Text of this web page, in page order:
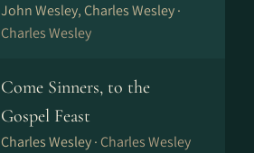
John Wesley, Charles Wesley ·
Charles Wesley
Come Sinners, to the
Gospel Feast
Charles Wesley · Charles Wesley